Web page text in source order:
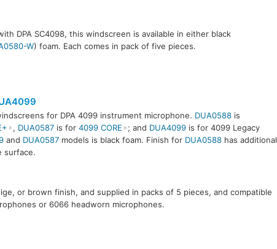
DPA SC4098, this windscreen is available in either black
W) foam. Each comes in pack of five pieces.
for DPA 4099 instrument microphone. DUA0588is
, DUA0587is for 4099 CORE ; and DUA4099is for 4099 Legacy
and DUA0587models is black foam. Finish for DUA0588has additional
surface.
or brown finish, and supplied in packs of 5 pieces, and compatible
or 6066 headworn microphones.